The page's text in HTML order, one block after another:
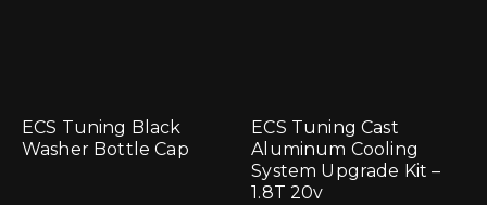
ECS Tuning Black
Washer Bottle Cap
ECS Tuning Cast
Aluminum Cooling
System Upgrade Kit –
1.8T 20v